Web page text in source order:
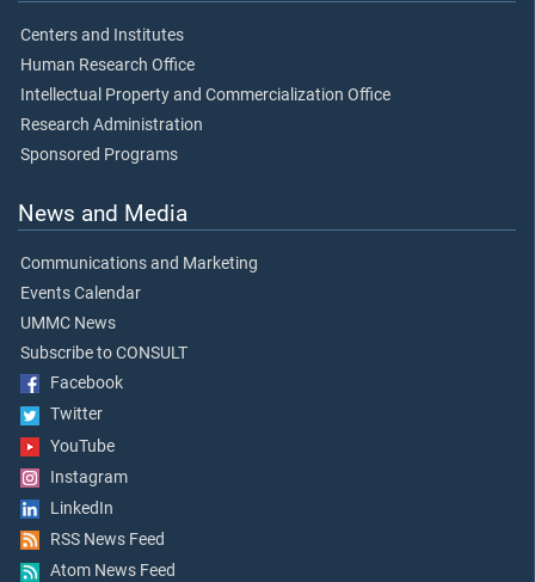
Centers and Institutes
Human Research Office
Intellectual Property and Commercialization Office
Research Administration
Sponsored Programs
News and Media
Communications and Marketing
Events Calendar
UMMC News
Subscribe to CONSULT
Facebook
Twitter
YouTube
Instagram
LinkedIn
RSS News Feed
Atom News Feed